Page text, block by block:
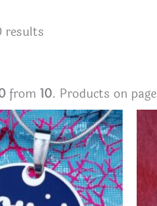
results
from 10. Products on page